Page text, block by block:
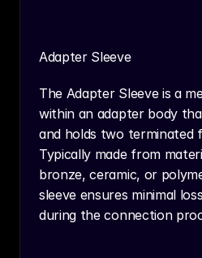
Adapter Sleeve
The Adapter Sleeve is a
within an adapter body
and holds two terminated
Typically made from
bronze, ceramic, or
sleeve ensures minimal
during the connection